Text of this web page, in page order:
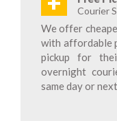
Courier
We offer
with affordable
pickup for
overnight
same day or